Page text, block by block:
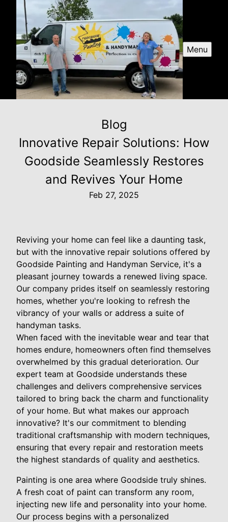
Menu
Blog
Innovative Repair Solutions: How
Goodside Seamlessly Restores
and Revives Your Home
Feb 27, 2025
Reviving your home can feel like a daunting task,
but with the innovative repair solutions offered by
Goodside Painting and Handyman Service, it's a
pleasant journey towards a renewed living space.
Our company prides itself on seamlessly restoring
homes, whether you're looking to refresh the
vibrancy of your walls or address a suite of
handyman tasks.
When faced with the inevitable wear and tear that
homes endure, homeowners often find themselves
overwhelmed by this gradual deterioration. Our
expert team at Goodside understands these
challenges and delivers comprehensive services
tailored to bring back the charm and functionality
of your home. But what makes our approach
innovative? It's our commitment to blending
traditional craftsmanship with modern techniques,
ensuring that every repair and restoration meets
the highest standards of quality and aesthetics.
Painting is one area where Goodside truly shines.
A fresh coat of paint can transform any room,
injecting new life and personality into your home.
Our process begins with a personalized